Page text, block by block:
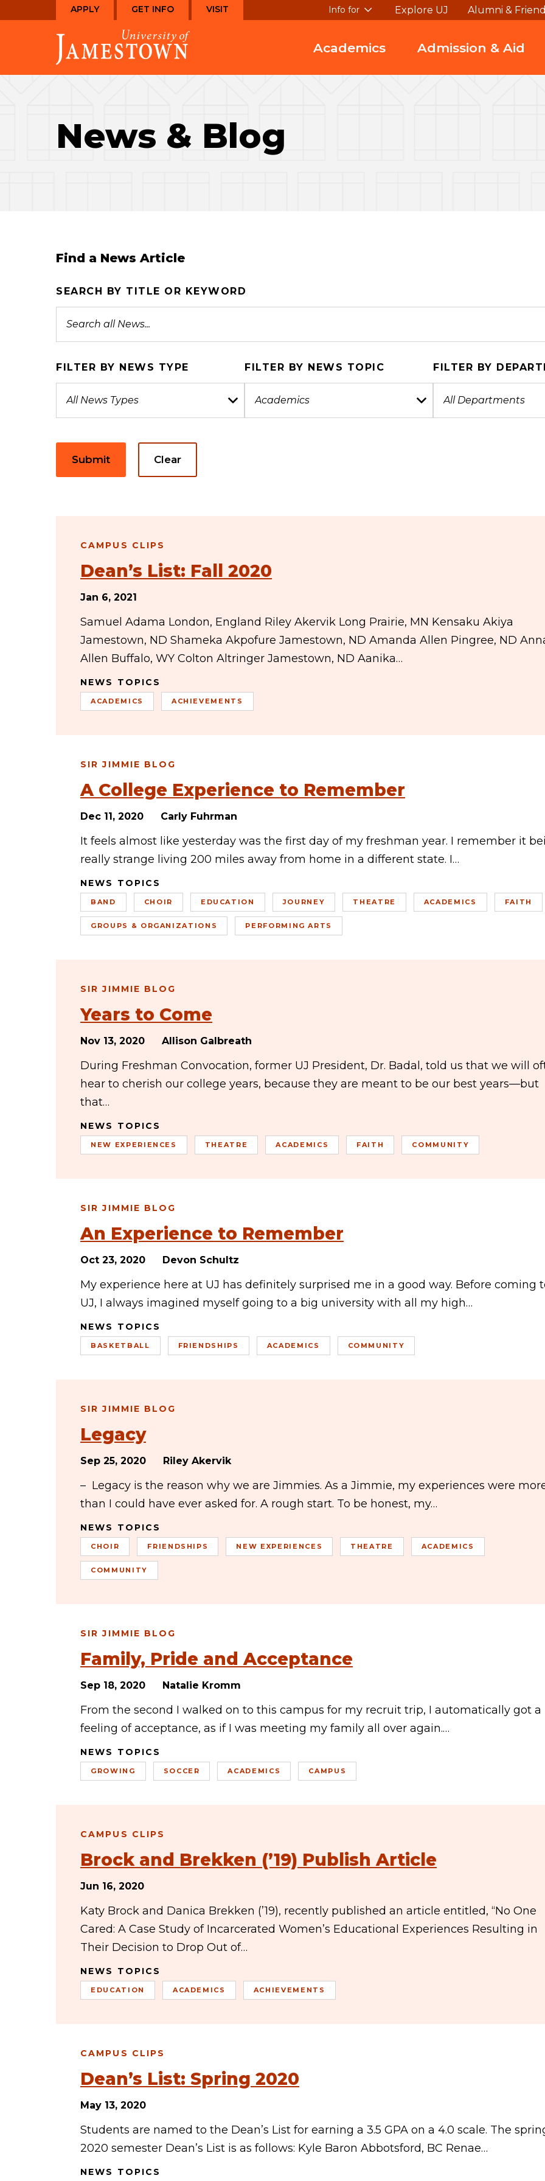
to
to
the
homepage
APPLY GET INFO VISIT Info for Explore UJ Alumni &
Academics Admission & Aid
News & Blog
Find a News Article
SEARCH BY TITLE OR KEYWORD
FILTER BY NEWS TYPE FILTER BY NEWS TOPIC FILTER BY
Submit Clear
CAMPUS CLIPS
Dean’s List: Fall 2020
Jan 6, 2021
Samuel Adama London, England Riley Akervik Long Prairie, MN Kensaku Akiya
Jamestown, ND Shameka Akpofure Jamestown, ND Amanda Allen Pingree, ND
Allen Buffalo, WY Colton Altringer Jamestown, ND Aanika…
NEWS TOPICS
ACADEMICS ACHIEVEMENTS
SIR JIMMIE BLOG
A College Experience to Remember
Dec 11, 2020 Carly Fuhrman
It feels almost like yesterday was the first day of my freshman year. I remember it
really strange living 200 miles away from home in a different state. I…
NEWS TOPICS
BAND CHOIR EDUCATION JOURNEY THEATRE ACADEMICS FAITH
GROUPS & ORGANIZATIONS PERFORMING ARTS
SIR JIMMIE BLOG
Years to Come
Nov 13, 2020 Allison Galbreath
During Freshman Convocation, former UJ President, Dr. Badal, told us that we will
hear to cherish our college years, because they are meant to be our best years—but
that…
NEWS TOPICS
NEW EXPERIENCES THEATRE ACADEMICS FAITH COMMUNITY
SIR JIMMIE BLOG
An Experience to Remember
Oct 23, 2020 Devon Schultz
My experience here at UJ has definitely surprised me in a good way. Before coming
UJ, I always imagined myself going to a big university with all my high…
NEWS TOPICS
BASKETBALL FRIENDSHIPS ACADEMICS COMMUNITY
SIR JIMMIE BLOG
Legacy
Sep 25, 2020 Riley Akervik
– Legacy is the reason why we are Jimmies. As a Jimmie, my experiences were
than I could have ever asked for. A rough start. To be honest, my…
NEWS TOPICS
CHOIR FRIENDSHIPS NEW EXPERIENCES THEATRE ACADEMICS
COMMUNITY
SIR JIMMIE BLOG
Family, Pride and Acceptance
Sep 18, 2020 Natalie Kromm
From the second I walked on to this campus for my recruit trip, I automatically got a
feeling of acceptance, as if I was meeting my family all over again.…
NEWS TOPICS
GROWING SOCCER ACADEMICS CAMPUS
CAMPUS CLIPS
Brock and Brekken (’19) Publish Article
Jun 16, 2020
Katy Brock and Danica Brekken (’19), recently published an article entitled, “No One
Cared: A Case Study of Incarcerated Women’s Educational Experiences Resulting in
Their Decision to Drop Out of…
NEWS TOPICS
EDUCATION ACADEMICS ACHIEVEMENTS
CAMPUS CLIPS
Dean’s List: Spring 2020
May 13, 2020
Students are named to the Dean’s List for earning a 3.5 GPA on a 4.0 scale. The
2020 semester Dean’s List is as follows: Kyle Baron Abbotsford, BC Renae…
NEWS TOPICS